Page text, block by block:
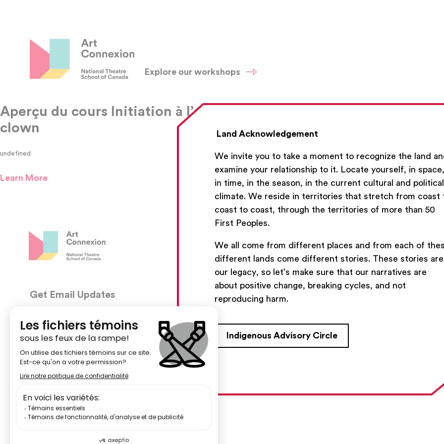
Land Acknowledgement
We invite you to take a moment to recognize the land
examine your relationship to it. Locate yourself, in space,
in time, in the season, in the current cultural and political
climate. We reside in territories that stretch from coast
coast to coast, through the territories of more than 50
First Peoples.
We all come from different places and from each of
different lands come different stories. These stories are
our legacy, so let’s make sure that our narratives are
about positive change, breaking cycles, and not
reproducing harm.
Indigenous Advisory Circle
Explore our workshops
Aperçu du cours Initiation à l’art du
clown
undefined
Learn More
Get Email Updates
We’ll send you occasional email with new workshops
and new developments from The National Theatre
CONTACT US
Montréal (Québec)  H2J 2L8
5148427954